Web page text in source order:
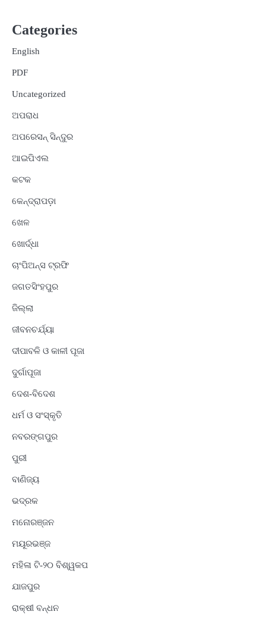
Categories
English
PDF
Uncategorized
ଅପରାଧ
ଅପରେସନ୍ ସିନ୍ଦୁର
ଆଇପିଏଲ
କଟକ
କେନ୍ଦ୍ରାପଡ଼ା
ଖେଳ
ଖୋର୍ଦ୍ଧା
ଚାଂପିଅନ୍ସ ଟ୍ରଫି
ଜଗତସିଂହପୁର
ଜିଲ୍ଲା
ଜୀବନଚର୍ଯ୍ୟା
ଦୀପାବଳି ଓ କାଳୀ ପୂଜା
ଦୁର୍ଗାପୂଜା
ଦେଶ-ବିଦେଶ
ଧର୍ମ ଓ ସଂସ୍କୃତି
ନବରଙ୍ଗପୁର
ପୁରୀ
ବାଣିଜ୍ୟ
ଭଦ୍ରକ
ମନୋରଞ୍ଜନ
ମୟୂରଭଞ୍ଜ
ମହିଳା ଟି-୨୦ ବିଶ୍ୱକପ
ଯାଜପୁର
ରାକ୍ଷୀ ବନ୍ଧନ